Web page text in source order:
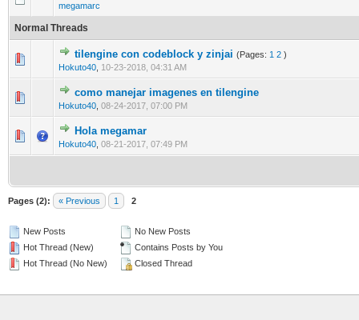
megamarc
Normal Threads
tilengine con codeblock y zinjai (Pages: 1 2 )
Hokuto40 10-23-2018, 04:31 AM
0 Vote(s) - 0 out of 5 in Average
12345
como manejar imagenes en tilengine
Hokuto40 08-24-2017, 07:00 PM
0 Vote(s) - 0 out of 5 in Average
1234 5
Hola megamar
Hokuto40 08-21-2017, 07:49 PM
0 Vote(s) - 0 out of 5 in Average
Pages (2): « Previous 1 2
New Posts
Hot Thread (New)
Hot Thread (No New)
No New Posts
Contains Posts by You
Closed Thread